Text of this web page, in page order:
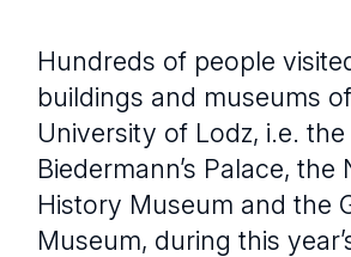
Hundreds of people
buildings and museums
University of Lodz, i.e. the
Biedermann’s Palace, the
History Museum and the
Museum, during this